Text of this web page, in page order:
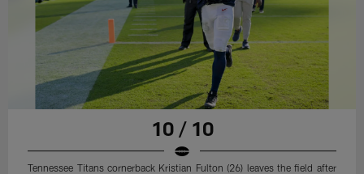
10 / 10
Tennessee Titans cornerback Kristian Fulton (26) leaves the field after